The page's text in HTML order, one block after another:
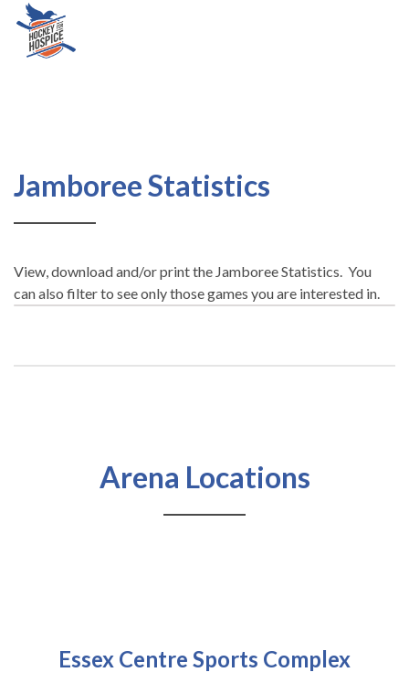
Jamboree
Statistics
Jamboree Statistics
View, download and/or print the Jamboree Statistics. You
can also filter to see only those games you are interested in.
Arena Locations
Essex Centre Sports Complex